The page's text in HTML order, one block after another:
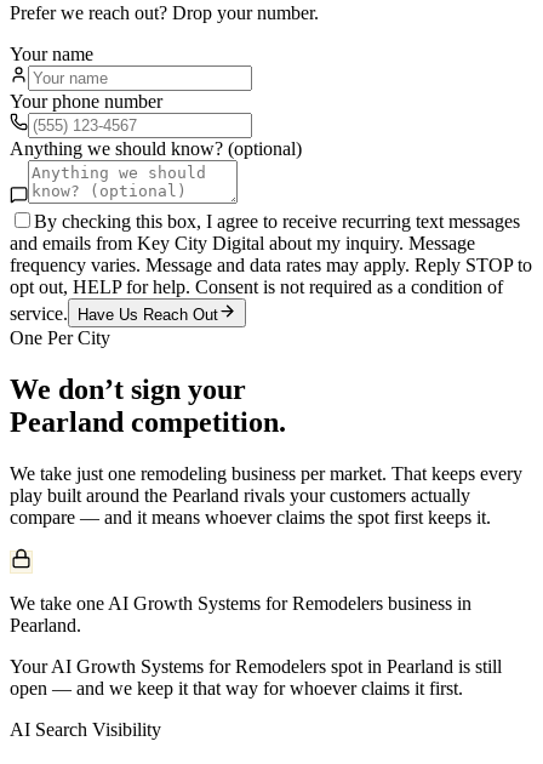
Prefer we reach out? Drop your number.
Your name
Your phone number
Anything we should know? (optional)
By checking this box, I agree to receive recurring text messages
and emails from Key City Digital about my inquiry. Message
frequency varies. Message and data rates may apply. Reply STOP to
opt out, HELP for help. Consent is not required as a condition of
service.
Have Us Reach Out
One Per City
We don’t sign your
Pearland competition.
We take just one remodeling business per market. That keeps every
play built around the Pearland rivals your customers actually
compare — and it means whoever claims the spot first keeps it.
We take one AI Growth Systems for Remodelers business in
Pearland.
Your AI Growth Systems for Remodelers spot in Pearland is still
open — and we keep it that way for whoever claims it first.
AI Search Visibility